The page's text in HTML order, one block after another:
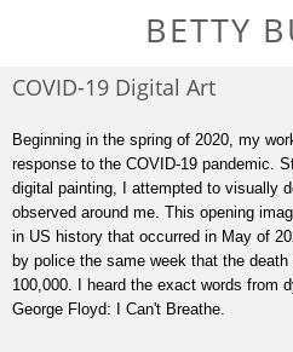
BETTY
COVID-19 Digital Art
Beginning in the spring of 2020, my
response to the COVID-19 pandemic.
digital painting, I attempted to visually
observed around me. This opening
in US history that occurred in May of
by police the same week that the
100,000. I heard the exact words from
George Floyd: I Can't Breathe.